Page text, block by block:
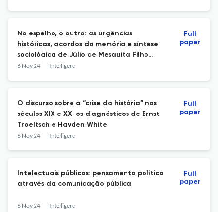
No espelho, o outro: as urgências
históricas, acordos da memória e síntese
sociológica de Júlio de Mesquita Filho
(1954)
6 Nov 24 Intelligere
Full
paper
O discurso sobre a “crise da história” nos
séculos XIX e XX: os diagnósticos de Ernst
Troeltsch e Hayden White
6 Nov 24 Intelligere
Full
paper
Intelectuais públicos: pensamento político
através da comunicação pública
6 Nov 24 Intelligere
Full
paper